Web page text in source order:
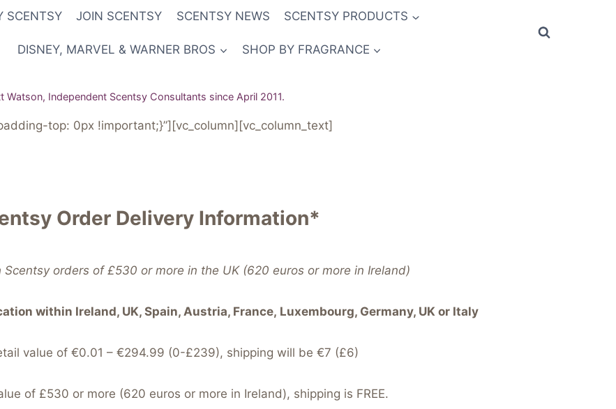
SCENTSY JOIN SCENTSY SCENTSY NEWS SCENTSY PRODUCTS
DISNEY, MARVEL & WARNER BROS SHOP BY FRAGRANCE
Watson, Independent Scentsy Consultants since April 2011.
top: 0px !important;}”][vc_column][vc_column_text]
Order Delivery Information*
Scentsy orders of £530 or more in the UK (620 euros or more in Ireland)
within Ireland, UK, Spain, Austria, France, Luxembourg, Germany, UK or Italy
value of €0.01 – €294.99 (0-£239), shipping will be €7 (£6)
of £530 or more (620 euros or more in Ireland), shipping is FREE.